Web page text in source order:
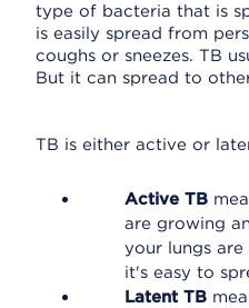
type of bacteria that is
is easily spread from
coughs or sneezes. TB
But it can spread to
TB is either active or
Active TB
are growing
your lungs
it's easy to
Latent TB